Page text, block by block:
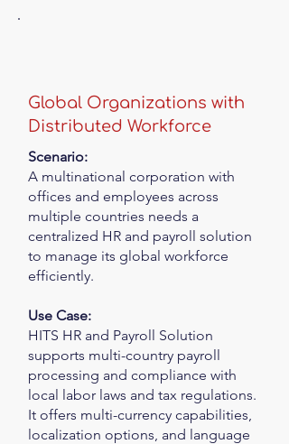
Global Organizations with
Distributed Workforce
Scenario:
A multinational corporation with
offices and employees across
multiple countries needs a
centralized HR and payroll solution
to manage its global workforce
efficiently.
Use Case:
HITS HR and Payroll Solution
supports multi-country payroll
processing and compliance with
local labor laws and tax regulations.
It offers multi-currency capabilities,
localization options, and language